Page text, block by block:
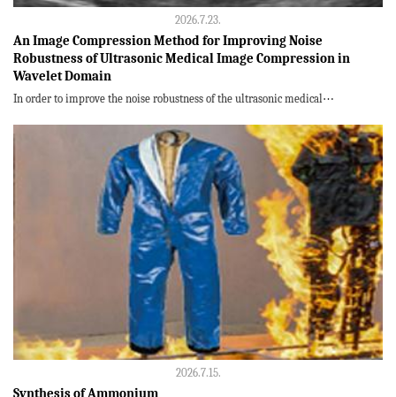
2026.7.23.
An Image Compression Method for Improving Noise
Robustness of Ultrasonic Medical Image Compression in
Wavelet Domain
In order to improve the noise robustness of the ultrasonic medical⋯
2026.7.15.
Synthesis of Ammonium